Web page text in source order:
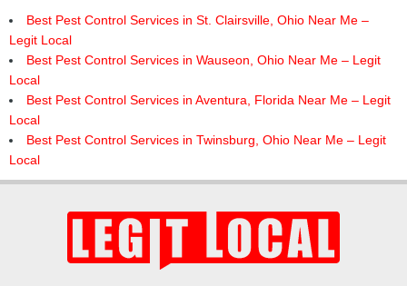
Best Pest Control Services in St. Clairsville, Ohio Near Me –
Legit Local
Best Pest Control Services in Wauseon, Ohio Near Me – Legit
Local
Best Pest Control Services in Aventura, Florida Near Me – Legit
Local
Best Pest Control Services in Twinsburg, Ohio Near Me – Legit
Local